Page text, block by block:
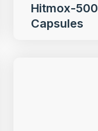
Hitmox-500
Capsules